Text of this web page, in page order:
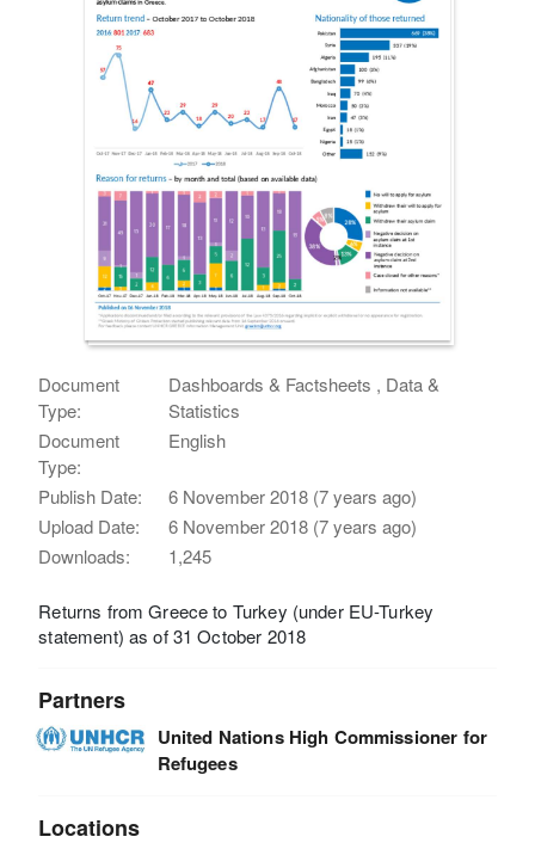
Document
Type:
Dashboards & Factsheets , Data &
Statistics
Document
Type:
English
Publish Date:
6 November 2018 (7 years ago)
Upload Date:
6 November 2018 (7 years ago)
Downloads:
1,245
Returns from Greece to Turkey (under EU-Turkey
statement) as of 31 October 2018
Partners
United Nations High Commissioner for
Refugees
Locations